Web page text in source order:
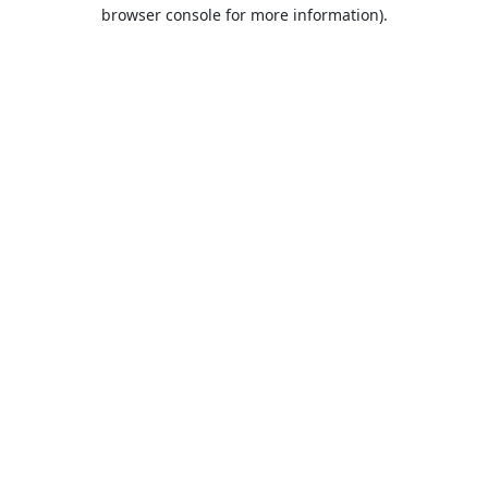
browser console for more information).